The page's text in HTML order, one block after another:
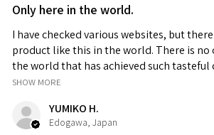
Only here in the world.
I have checked various websites, but
product like this in the world. There is
the world that has achieved such tasteful
SHOW MORE
YUMIKO H.
Edogawa, Japan